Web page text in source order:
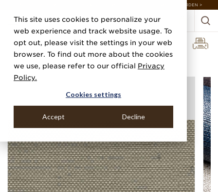
This site uses cookies to personalize your
web experience and track website usage. To
opt out, please visit the settings in your web
browser. To find out more about the cookies
we use, please refer to our official Privacy
Policy.
Cookies settings
Accept Decline
DISCOVER 20 NEW COLLECTIONS & 140+ NEW ITEMS — SHOP ENCHANTED GARDEN >
Home Categories Specialty & Metallic Leaf Glazed Weave